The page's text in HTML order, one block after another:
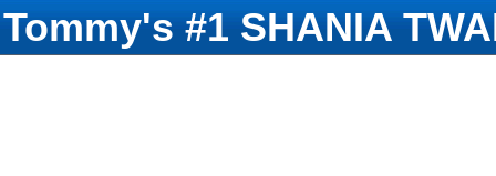
Tommy's #1 SHANIA